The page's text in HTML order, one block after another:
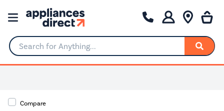
Search for Anything...
Compare